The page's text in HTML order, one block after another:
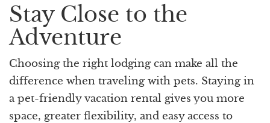
Stay Close to the
Adventure
Choosing the right lodging can make all the
difference when traveling with pets. Staying in
a pet-friendly vacation rental gives you more
space, greater flexibility, and easy access to